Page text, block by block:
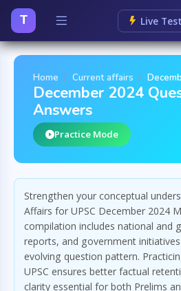
T Live Test
Home Current affairs
December 2024
Answers
Practice Mode
Strengthen your conceptual
Affairs for UPSC December 2024
compilation includes national and
reports, and government initiatives
evolving question pattern.
UPSC ensures better factual
clarity essential for both Prelims